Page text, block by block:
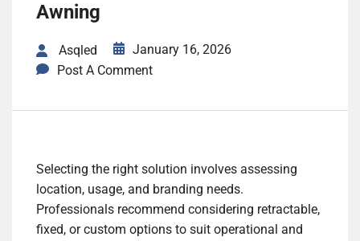
Awning
Asqled
January 16, 2026
Post A Comment
Selecting the right solution involves assessing
location, usage, and branding needs.
Professionals recommend considering retractable,
fixed, or custom options to suit operational and